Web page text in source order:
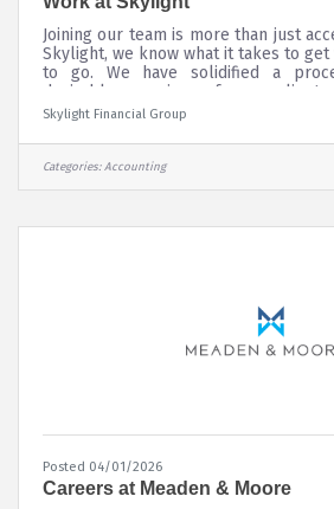
Joining our team is more than just
Skylight, we know what it takes to get
to go. We have solidified a
desirable experience for our clients
apart in the marketplace; we have
practice you can be proud of; and
support team to help you in every
Whether you’re a recent
Skylight Financial Group
Categories: Accounting
Posted 04/01/2026
Careers at Meaden & Moore